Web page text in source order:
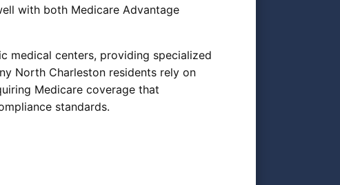
with both Medicare Advantage
medical centers, providing specialized
North Charleston residents rely on
Medicare coverage that
standards.